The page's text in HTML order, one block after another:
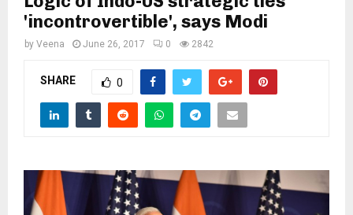
'incontrovertible', says Modi
by Veena June 26, 2017 0 2842
SHARE 0